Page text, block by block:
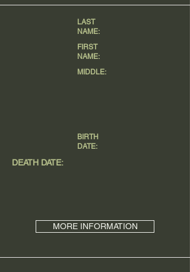
DEATH DATE:
MORE INFORMATION
LAST
NAME:
FIRST
NAME:
MIDDLE:
BIRTH
DATE: